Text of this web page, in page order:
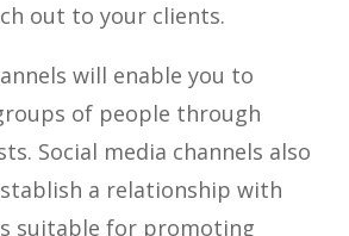
out to your clients.
will enable you to
of people through
Social media channels also
a relationship with
suitable for promoting